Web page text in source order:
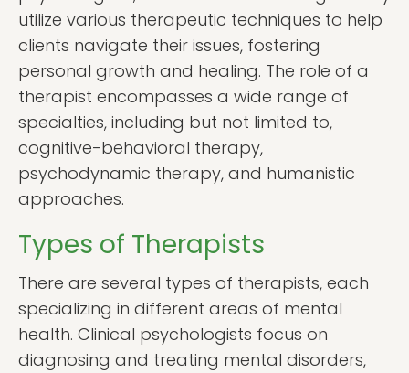
utilize various therapeutic techniques to help
clients navigate their issues, fostering
personal growth and healing. The role of a
therapist encompasses a wide range of
specialties, including but not limited to,
cognitive-behavioral therapy,
psychodynamic therapy, and humanistic
approaches.
Types of Therapists
There are several types of therapists, each
specializing in different areas of mental
health. Clinical psychologists focus on
diagnosing and treating mental disorders,